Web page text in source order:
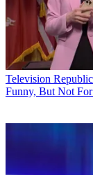
Television
Funny, But Not